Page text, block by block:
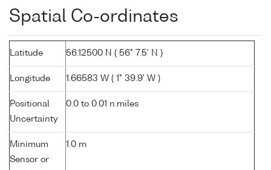
Spatial Co-ordinates
Latitude 56.12500 N ( 56° 7.5' N )
Longitude 1.66583 W ( 1° 39.9' W )
Positional
Uncertainty
0.0 to 0.01 n.miles
Minimum
Sensor or
1.0 m